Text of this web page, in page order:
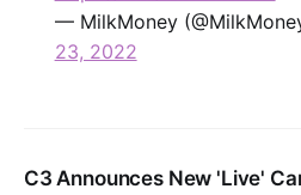
— MilkMoney
23, 2022
C3 Announces New 'Live'